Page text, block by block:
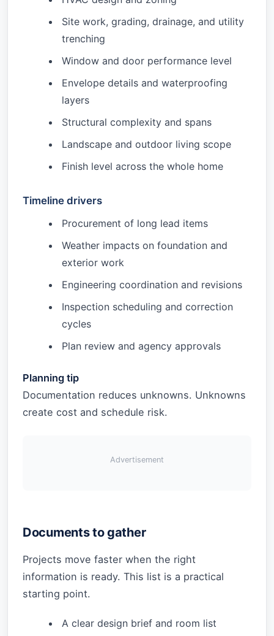
Site work, grading, drainage, and utility
trenching
Window and door performance level
Envelope details and waterproofing
layers
Structural complexity and spans
Landscape and outdoor living scope
Finish level across the whole home
Timeline drivers
Procurement of long lead items
Weather impacts on foundation and
exterior work
Engineering coordination and revisions
Inspection scheduling and correction
cycles
Plan review and agency approvals
Planning tip
Documentation reduces unknowns. Unknowns
create cost and schedule risk.
Advertisement
Documents to gather
Projects move faster when the right
information is ready. This list is a practical
starting point.
A clear design brief and room list